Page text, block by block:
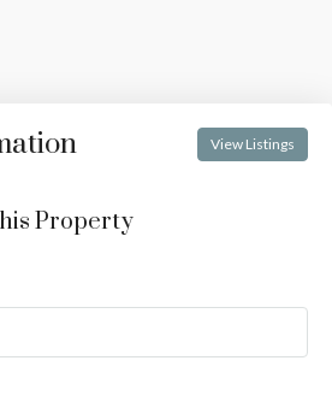
View Listings
Property